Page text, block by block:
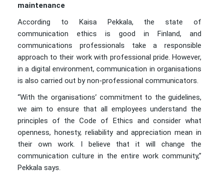
maintenance
According to Kaisa Pekkala, the state of
communication ethics is good in Finland, and
communications professionals take a responsible
approach to their work with professional pride. However,
in a digital environment, communication in organisations
is also carried out by non-professional communicators.
“With the organisations’ commitment to the guidelines,
we aim to ensure that all employees understand the
principles of the Code of Ethics and consider what
openness, honesty, reliability and appreciation mean in
their own work. I believe that it will change the
communication culture in the entire work community,”
Pekkala says.